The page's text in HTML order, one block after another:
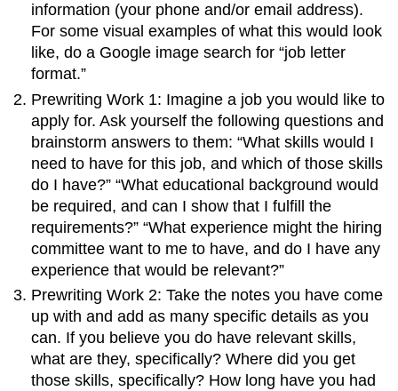
information (your phone and/or email address).
For some visual examples of what this would look
like, do a Google image search for “job letter
format.”
Prewriting Work 1: Imagine a job you would like to
apply for. Ask yourself the following questions and
brainstorm answers to them: “What skills would I
need to have for this job, and which of those skills
do I have?” “What educational background would
be required, and can I show that I fulfill the
requirements?” “What experience might the hiring
committee want to me to have, and do I have any
experience that would be relevant?”
Prewriting Work 2: Take the notes you have come
up with and add as many specific details as you
can. If you believe you do have relevant skills,
what are they, specifically? Where did you get
those skills, specifically? How long have you had